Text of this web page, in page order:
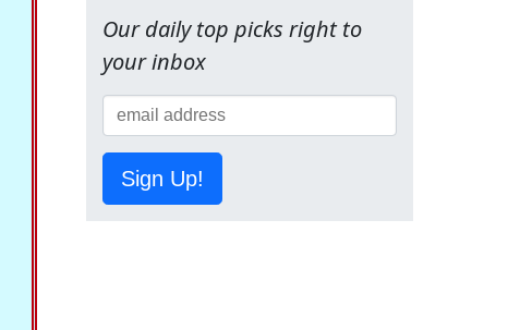
Our daily top picks right to
your inbox
Sign Up!